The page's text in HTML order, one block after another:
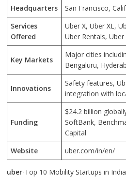
Headquarters
San Francisco,
Services
Offered
Uber X, Uber XL,
Uber Rentals,
Key Markets
Major cities
Bengaluru,
Innovations
Safety features,
integration with
Funding
$24.2 billion
SoftBank,
Capital
Website
uber.com/in/en/
uber-Top 10 Mobility Startups in India